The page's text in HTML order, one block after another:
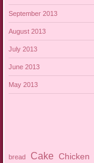
September 2013
August 2013
July 2013
June 2013
May 2013
bread Cake Chicken